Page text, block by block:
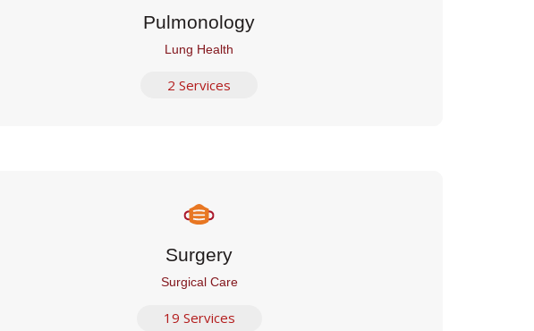
Pulmonology
Lung Health
2 Services
Surgery
Surgical Care
19 Services